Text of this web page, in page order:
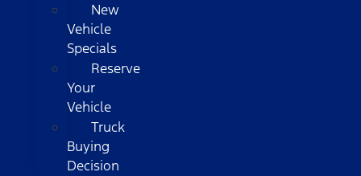
New
Vehicle
Specials
Reserve
Your
Vehicle
Truck
Buying
Decision